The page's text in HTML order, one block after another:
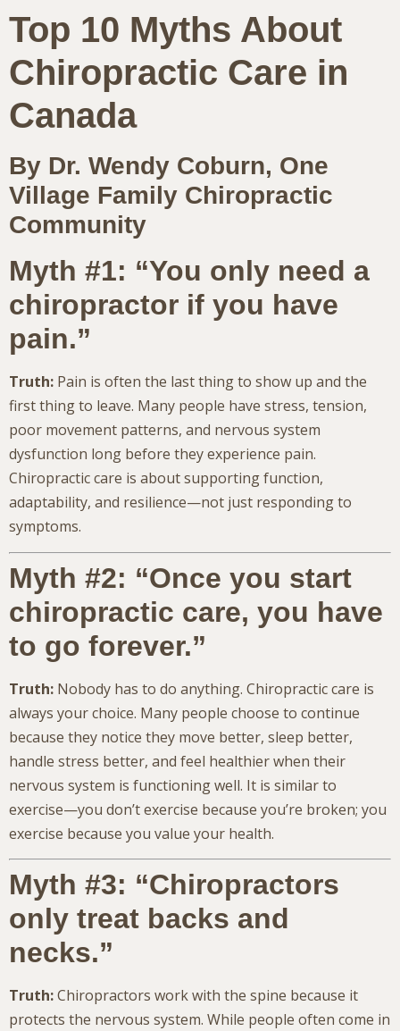
Top 10 Myths About
Chiropractic Care in
Canada
By Dr. Wendy Coburn, One
Village Family Chiropractic
Community
Myth #1: “You only need a
chiropractor if you have
pain.”
Truth: Pain is often the last thing to show up and the
first thing to leave. Many people have stress, tension,
poor movement patterns, and nervous system
dysfunction long before they experience pain.
Chiropractic care is about supporting function,
adaptability, and resilience—not just responding to
symptoms.
Myth #2: “Once you start
chiropractic care, you have
to go forever.”
Truth: Nobody has to do anything. Chiropractic care is
always your choice. Many people choose to continue
because they notice they move better, sleep better,
handle stress better, and feel healthier when their
nervous system is functioning well. It is similar to
exercise—you don’t exercise because you’re broken; you
exercise because you value your health.
Myth #3: “Chiropractors
only treat backs and
necks.”
Truth:Chiropractors work with the spine because it
protects the nervous system. While people often come in